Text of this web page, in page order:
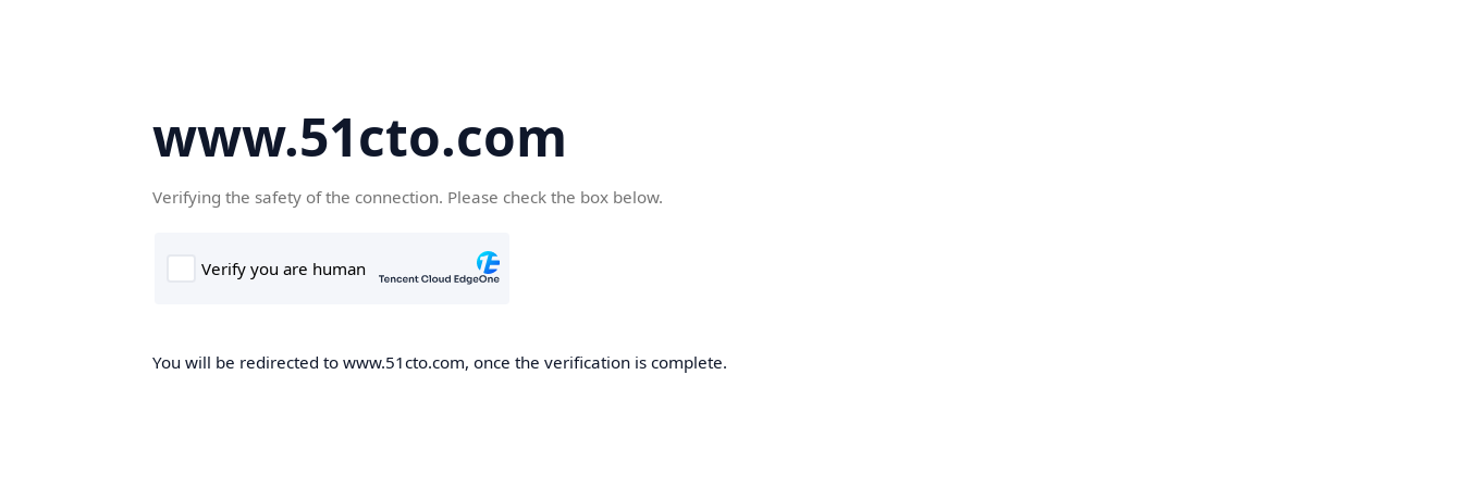
www.51cto.com
Verifying the safety of the connection. Please check the box below.
You will be redirected to www.51cto.com, once the verification is complete.